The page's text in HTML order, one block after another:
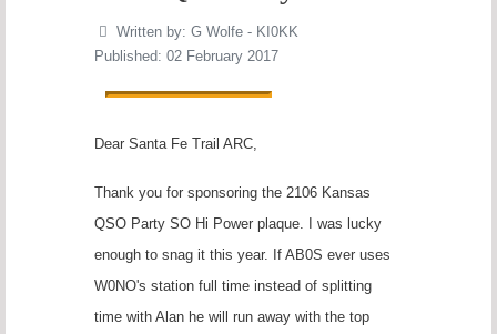
Written by:G Wolfe - KI0KK
Published: 02 February 2017
Dear Santa Fe Trail ARC,
Thank you for sponsoring the 2106 Kansas
QSO Party SO Hi Power plaque. I was lucky
enough to snag it this year. If AB0S ever uses
W0NO's station full time instead of splitting
time with Alan he will run away with the top